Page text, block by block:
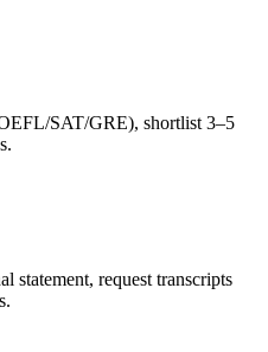
SAT/GRE), shortlist 3–5
statement, request transcripts